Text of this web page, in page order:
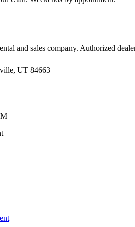
and sales company. Authorized
UT 84663